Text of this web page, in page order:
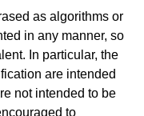
as algorithms or
in any manner, so
In particular, the
are intended
not intended to be
to